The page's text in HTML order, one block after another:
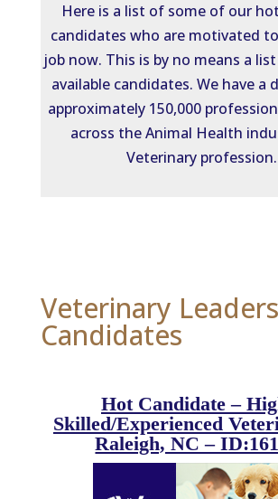
Here is a list of some of our
candidates who are motivated
job now. This is by no means a
available candidates. We have a
approximately 150,000
across the Animal Health
Veterinary profession.
Veterinary
Candidates
Hot Candidate –
Skilled/Experienced
Raleigh, NC –